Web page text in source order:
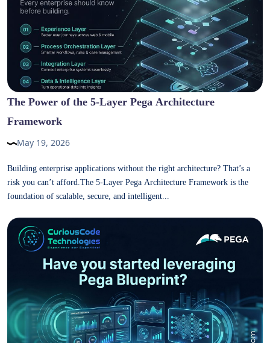
The Power of the 5-Layer Pega Architecture
Framework
May 19, 2026
Building enterprise applications without the right architecture? That’s a
risk you can’t afford.The 5-Layer Pega Architecture Framework is the
foundation of scalable, secure, and intelligent...